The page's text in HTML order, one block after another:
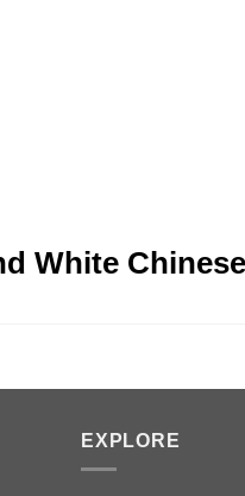
White
EXPLORE